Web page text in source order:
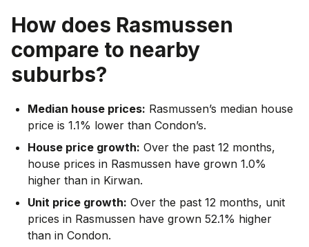
How does Rasmussen
compare to nearby
suburbs?
Median house prices: Rasmussen’s median house
price is 1.1% lower than Condon’s.
House price growth: Over the past 12 months,
house prices in Rasmussen have grown 1.0%
higher than in Kirwan.
Unit price growth: Over the past 12 months, unit
prices in Rasmussen have grown 52.1% higher
than in Condon.